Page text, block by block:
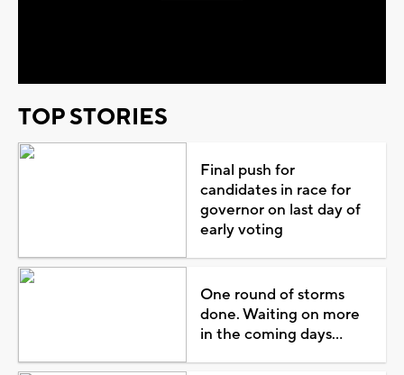
TOP STORIES
Final push for
candidates in race for
governor on last day of
early voting
One round of storms
done. Waiting on more
in the coming days...